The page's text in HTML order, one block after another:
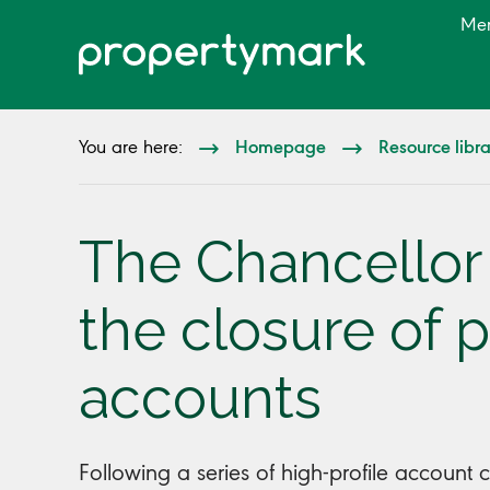
You are here: Homepage Resource
The
the closure of
accounts
Following a series of high-profile account